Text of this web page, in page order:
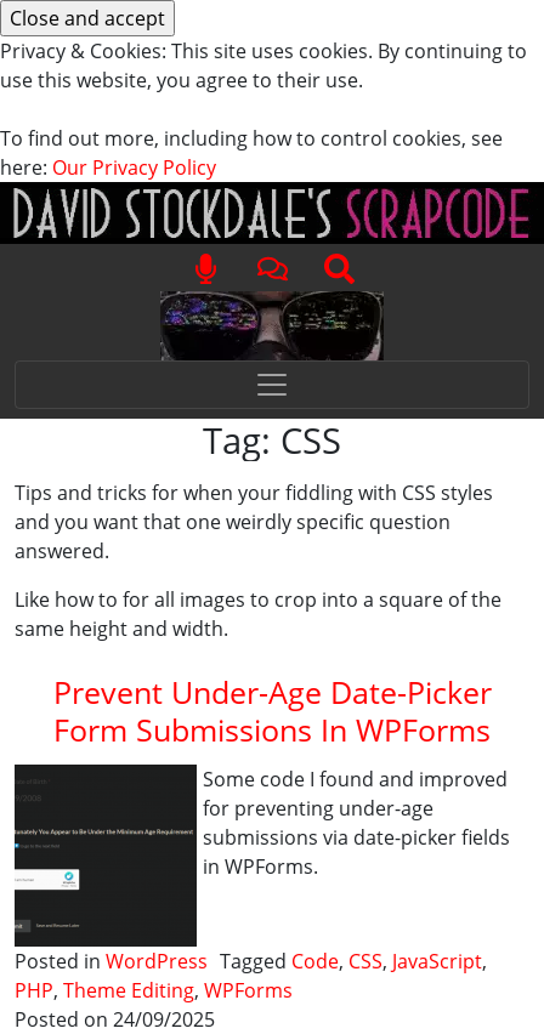
Privacy & Cookies: This site uses cookies. By continuing to
use this website, you agree to their use.
To find out more, including how to control cookies, see
here: Our Privacy Policy
Tag: CSS
Tips and tricks for when your fiddling with CSS styles
and you want that one weirdly specific question
answered.
Like how to for all images to crop into a square of the
same height and width.
Prevent Under-Age Date-Picker
Form Submissions In WPForms
Some code I found and improved
for preventing under-age
submissions via date-picker fields
in WPForms.
Posted in WordPress Tagged Code, CSS, JavaScript,
PHP, Theme Editing, WPForms
Posted on 24/09/2025